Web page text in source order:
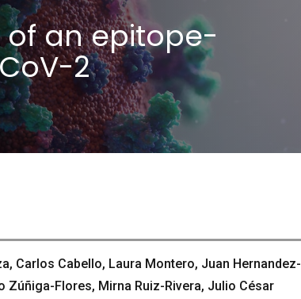
an epitope-
2
Carlos Cabello, Laura Montero, Juan Hernandez-
Zúñiga-Flores, Mirna Ruiz-Rivera, Julio César